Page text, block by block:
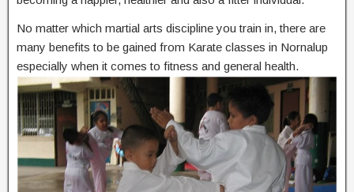
No matter which martial arts discipline you train in, there are
many benefits to be gained from Karate classes in Nornalup
especially when it comes to fitness and general health.